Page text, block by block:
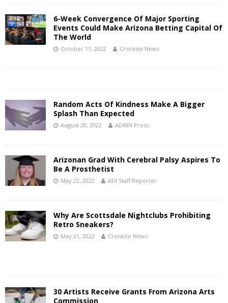
6-Week Convergence Of Major Sporting
Events Could Make Arizona Betting Capital Of
The World
October 11, 2022 Cronkite News
Random Acts Of Kindness Make A Bigger
Splash Than Expected
August 20, 2022 ADINN Press
Arizonan Grad With Cerebral Palsy Aspires To
Be A Prosthetist
May 22, 2022 ADI Staff Reporter
Why Are Scottsdale Nightclubs Prohibiting
Retro Sneakers?
May 21, 2022 Cronkite News
30 Artists Receive Grants From Arizona Arts
Commission